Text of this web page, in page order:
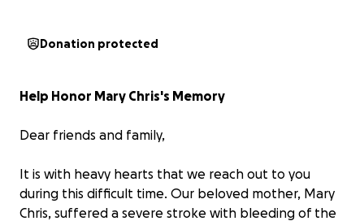
Donation protected
Help Honor Mary Chris's Memory
Dear friends and family,
It is with heavy hearts that we reach out to you
during this difficult time. Our beloved mother, Mary
Chris, suffered a severe stroke with bleeding of the